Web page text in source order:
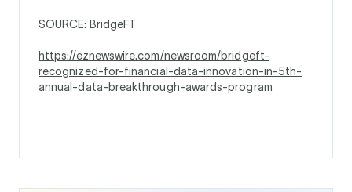
SOURCE: BridgeFT
https://eznewswire.com/newsroom/bridgeft-
recognized-for-financial-data-innovation-in-5th-
annual-data-breakthrough-awards-program